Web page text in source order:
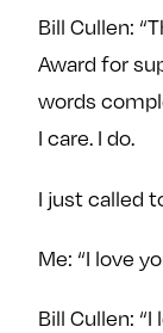
Bill Cullen:
Award for
words
I care. I do.
I just called
Me: “I love
Bill Cullen: “I